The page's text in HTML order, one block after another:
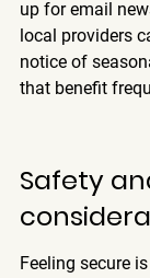
up for email
local providers
notice of
that benefit
Safety
Feeling secure